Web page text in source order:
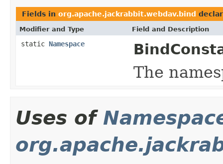
Fields in org.apache.jackrabbit.webdav.bind
Modifier and Type Field and Description
static Namespace
The
Uses of